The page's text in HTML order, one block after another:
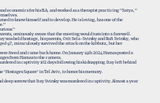
economics for his B.A, and worked as a therapist practicing "Satya,"
to know himself and to develop. He is loving, has one of the
ominously aware that the meeting would turn into a farewell.
was held hostage, his parents, Orit Sela-Svirsky and Rafi Svirsky, who
97, miraculously survived the attack on the kibbutz, but her
freed and came back home. On January 14th 2024 Hamas posted a
from Hamas to the camera.
in captivity 102 days following his kidnapping. Itay left behind
Square’ in Tel Aviv, to honor his memory.
deep sorrow that Itay Svirsky was murdered in captivity. Almost a year